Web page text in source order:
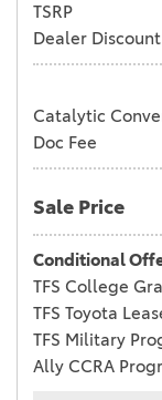
TSRP
Dealer Discount
Catalytic
Doc Fee
Sale Price
Conditional
TFS College
TFS Toyota
TFS Military
Ally CCRA